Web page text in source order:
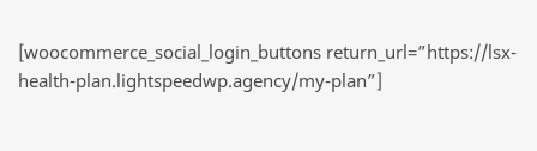
[woocommerce_social_login_buttons return_url=”https://lsx-
health-plan.lightspeedwp.agency/my-plan”]